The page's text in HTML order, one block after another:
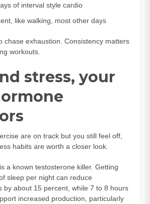
of interval style cardio
like walking, most other days
chase exhaustion. Consistency matters
workouts.
stress, your
are on track but you still feel off,
habits are worth a closer look.
a known testosterone killer. Getting
sleep per night can reduce
by about 15 percent, while 7 to 8 hours
increased production, particularly